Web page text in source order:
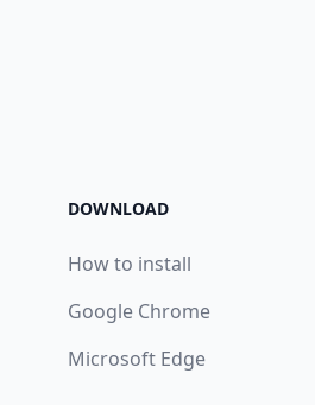
DOWNLOAD
How to install
Google Chrome
Microsoft Edge